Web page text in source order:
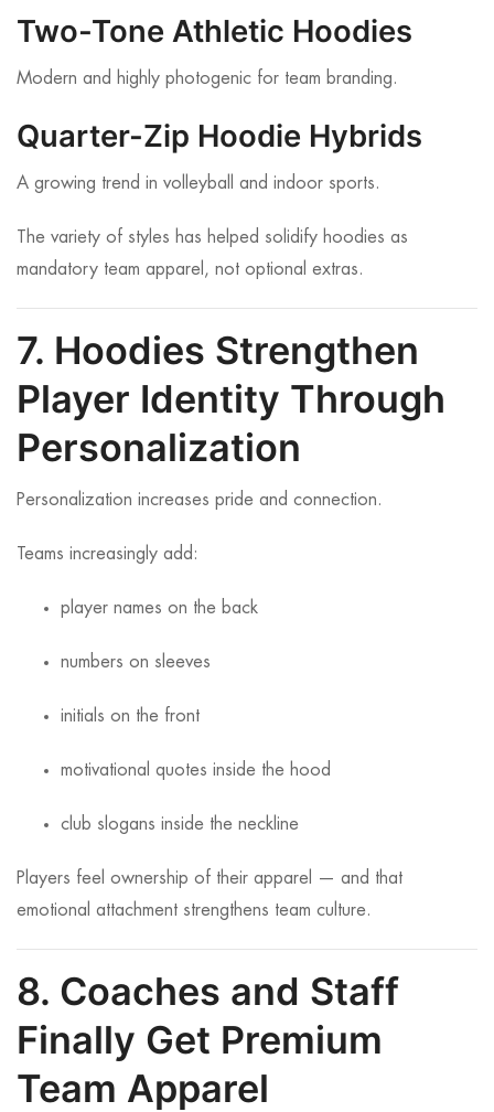
Two-Tone Athletic Hoodies
Modern and highly photogenic for team branding.
Quarter-Zip Hoodie Hybrids
A growing trend in volleyball and indoor sports.
The variety of styles has helped solidify hoodies as
mandatory team apparel, not optional extras.
7. Hoodies Strengthen
Player Identity Through
Personalization
Personalization increases pride and connection.
Teams increasingly add:
player names on the back
numbers on sleeves
initials on the front
motivational quotes inside the hood
club slogans inside the neckline
Players feel ownership of their apparel — and that
emotional attachment strengthens team culture.
8. Coaches and Staff
Finally Get Premium
Team Apparel